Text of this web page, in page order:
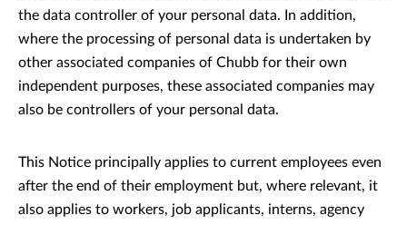
the data controller of your personal data. In addition,
where the processing of personal data is undertaken by
other associated companies of Chubb for their own
independent purposes, these associated companies may
also be controllers of your personal data.
This Notice principally applies to current employees even
after the end of their employment but, where relevant, it
also applies to workers, job applicants, interns, agency